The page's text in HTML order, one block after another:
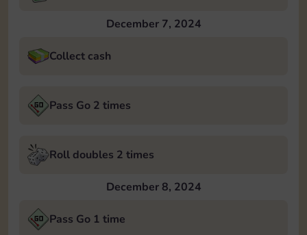
December 7, 2024
Collect cash
Pass Go 2 times
Roll doubles 2 times
December 8, 2024
Pass Go 1 time